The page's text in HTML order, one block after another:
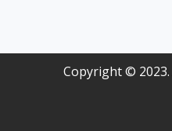
Copyright © 2023.